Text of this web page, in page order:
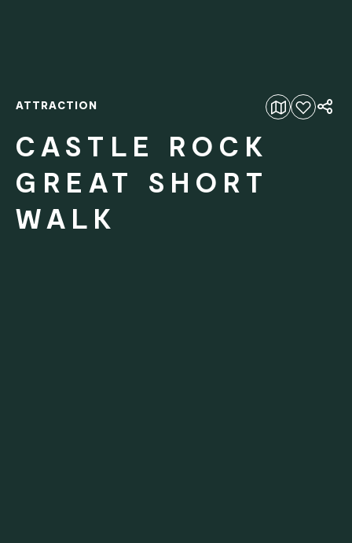
Add to favourites
ATTRACTION
CASTLE ROCK
GREAT SHORT
WALK